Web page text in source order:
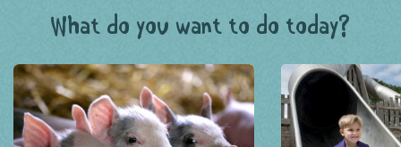
What do you want to do today?